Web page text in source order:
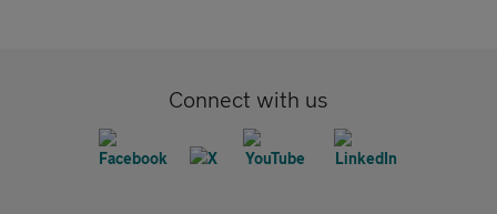
Connect with us